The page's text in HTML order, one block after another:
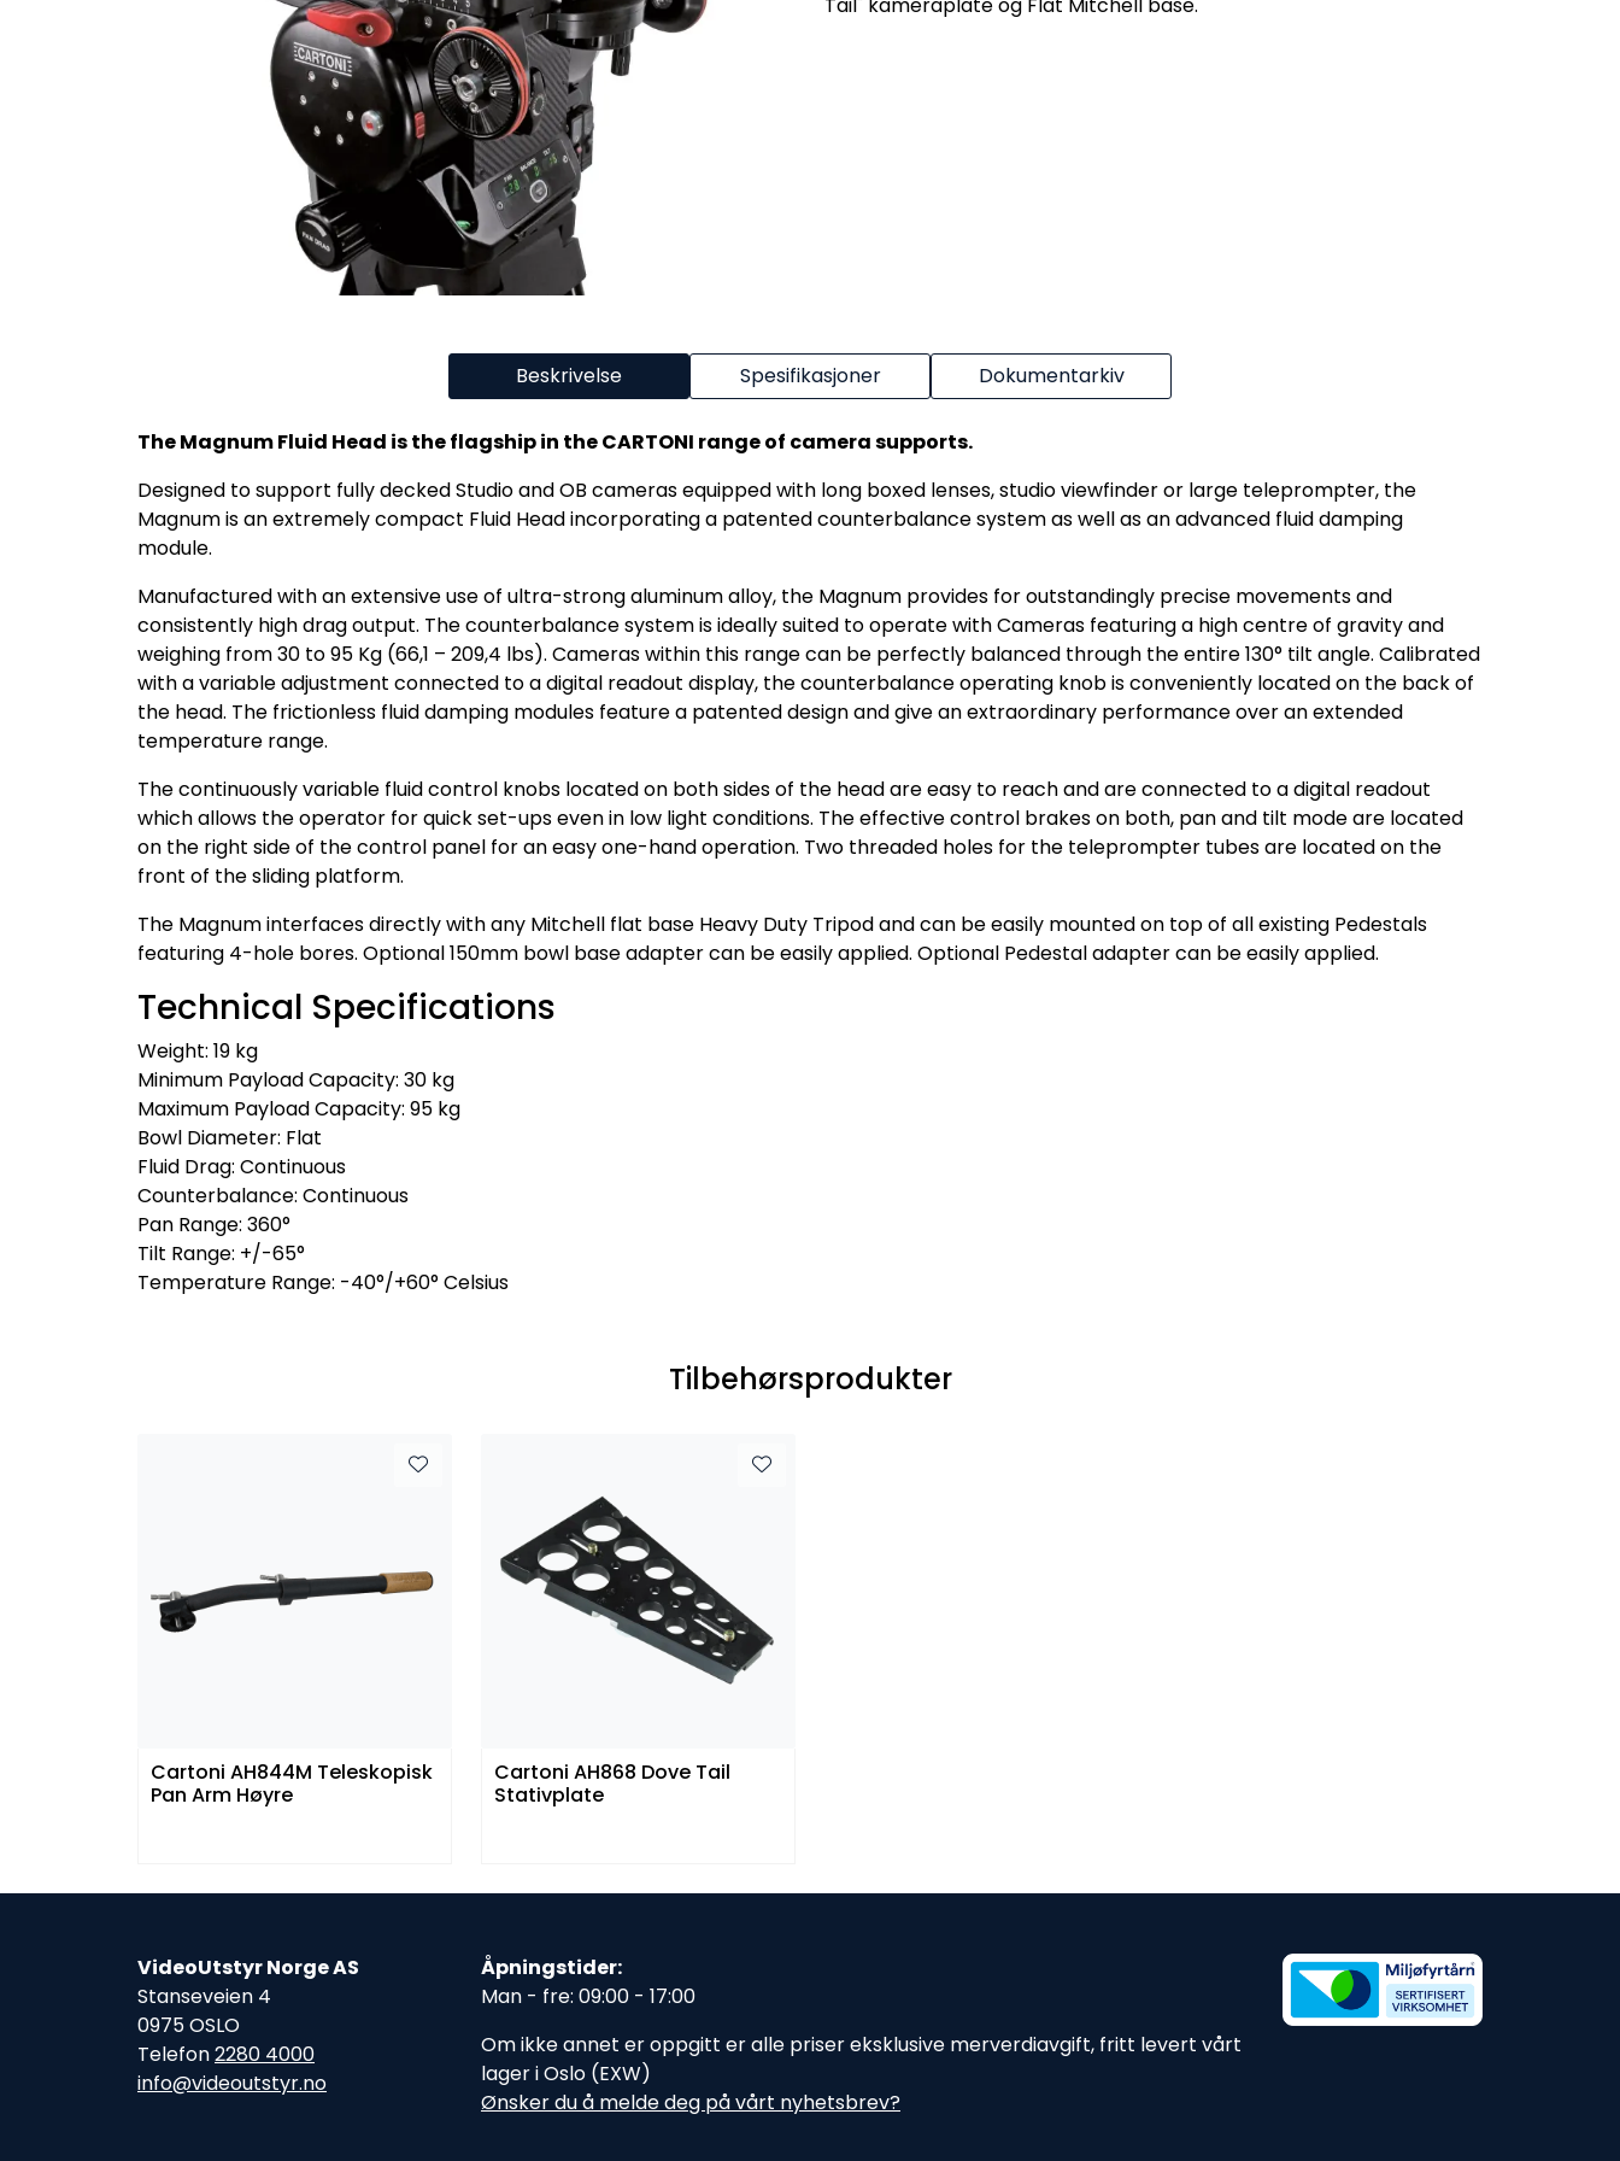
Beskrivelse Spesifikasjoner Dokumentarkiv
The Magnum Fluid Head is the flagship in the CARTONI range of camera supports.
Designed to support fully decked Studio and OB cameras equipped with long boxed lenses, studio viewfinder or large teleprompter, the
Magnum is an extremely compact Fluid Head incorporating a patented counterbalance system as well as an advanced fluid damping
module.
Manufactured with an extensive use of ultra-strong aluminum alloy, the Magnum provides for outstandingly precise movements and
consistently high drag output. The counterbalance system is ideally suited to operate with Cameras featuring a high centre of gravity and
weighing from 30 to 95 Kg (66,1 – 209,4 lbs). Cameras within this range can be perfectly balanced through the entire 130° tilt angle. Calibrated
with a variable adjustment connected to a digital readout display, the counterbalance operating knob is conveniently located on the back of
the head. The frictionless fluid damping modules feature a patented design and give an extraordinary performance over an extended
temperature range.
The continuously variable fluid control knobs located on both sides of the head are easy to reach and are connected to a digital readout
which allows the operator for quick set-ups even in low light conditions. The effective control brakes on both, pan and tilt mode are located
on the right side of the control panel for an easy one-hand operation. Two threaded holes for the teleprompter tubes are located on the
front of the sliding platform.
The Magnum interfaces directly with any Mitchell flat base Heavy Duty Tripod and can be easily mounted on top of all existing Pedestals
featuring 4-hole bores. Optional 150mm bowl base adapter can be easily applied. Optional Pedestal adapter can be easily applied.
Technical Specifications
Weight: 19 kg
Minimum Payload Capacity: 30 kg
Maximum Payload Capacity: 95 kg
Bowl Diameter: Flat
Fluid Drag: Continuous
Counterbalance: Continuous
Pan Range: 360°
Tilt Range: +/-65°
Temperature Range: -40°/+60° Celsius
Tilbehørsprodukter
Cartoni AH844M Teleskopisk
Pan Arm Høyre
Cartoni AH868 Dove Tail
Stativplate
VideoUtstyr Norge AS
Stanseveien 4
0975 OSLO
Telefon2280 4000
info@videoutstyr.no
Åpningstider:
Man - fre: 09:00 - 17:00
Om ikke annet er oppgitt er alle priser eksklusive merverdiavgift, fritt levert vårt
lager i Oslo (EXW)
Ønsker du å melde deg på vårt nyhetsbrev?